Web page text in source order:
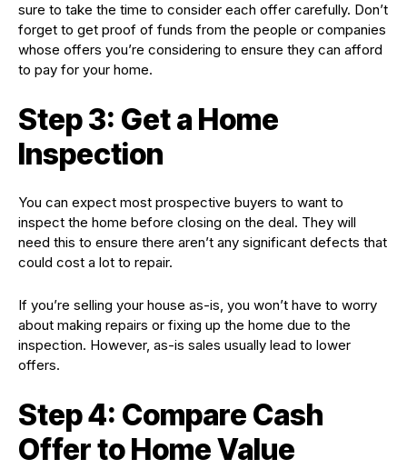
sure to take the time to consider each offer carefully. Don’t
forget to get proof of funds from the people or companies
whose offers you’re considering to ensure they can afford
to pay for your home.
Step 3: Get a Home
Inspection
You can expect most prospective buyers to want to
inspect the home before closing on the deal. They will
need this to ensure there aren’t any significant defects that
could cost a lot to repair.
If you’re selling your house as-is, you won’t have to worry
about making repairs or fixing up the home due to the
inspection. However, as-is sales usually lead to lower
offers.
Step 4: Compare Cash
Offer to Home Value